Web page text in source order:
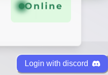
Online
Login with discord